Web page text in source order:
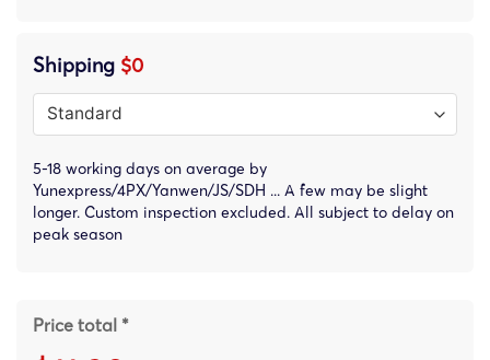
Shipping $0
5-18 working days on average by
Yunexpress/4PX/Yanwen/JS/SDH ... A few may be slight
longer. Custom inspection excluded. All subject to delay on
peak season
Price total *